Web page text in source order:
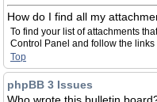
How do I find all my
To find your list of attachments
Control Panel and follow the
Top
phpBB 3 Issues